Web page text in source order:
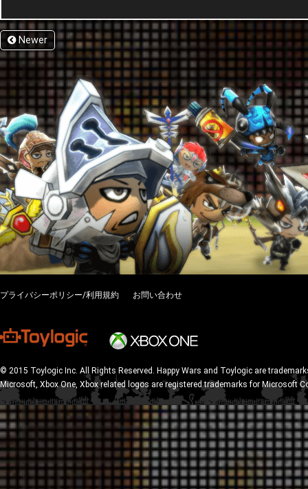
Newer
プライバシーポリシー/利用規約 お問い合わせ
© 2015 Toylogic Inc. All Rights Reserved. Happy Wars and Toylogic are
Microsoft, Xbox One, Xbox related logos are registered trademarks for Microsoft